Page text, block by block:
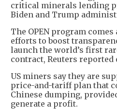
critical minerals lending
Biden and Trump
The OPEN program
efforts to boost
launch the world’s first
contract, Reuters
US miners say they are
price-and-tariff plan that
Chinese dumping,
generate a profit.